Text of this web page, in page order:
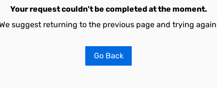
Your request couldn't be completed at the moment.
suggest returning to the previous page and trying
Go Back